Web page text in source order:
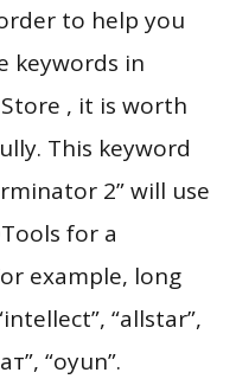
to help you
keywords in
, it is worth
This keyword
2” will use
for a
example, long
“allstar”,
“oyun”.